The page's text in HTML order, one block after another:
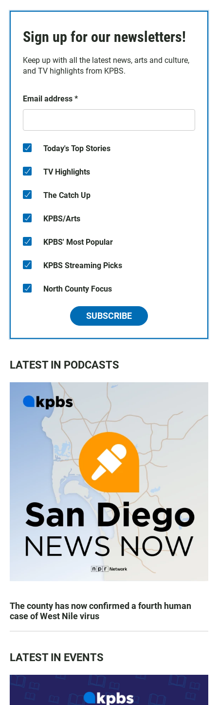
Sign up for our newsletters!
Keep up with all the latest news, arts and culture,
and TV highlights from KPBS.
Email address *
Today's Top Stories
TV Highlights
The Catch Up
KPBS/Arts
KPBS' Most Popular
KPBS Streaming Picks
North County Focus
SUBSCRIBE
LATEST IN PODCASTS
The county has now confirmed a fourth human
case of West Nile virus
LATEST IN EVENTS